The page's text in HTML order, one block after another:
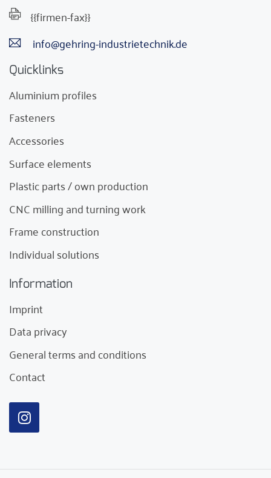
{{firmen-fax}}
info@gehring-industrietechnik.de
Quicklinks
Aluminium profiles
Fasteners
Accessories
Surface elements
Plastic parts / own production
CNC milling and turning work
Frame construction
Individual solutions
Information
Imprint
Data privacy
General terms and conditions
Contact